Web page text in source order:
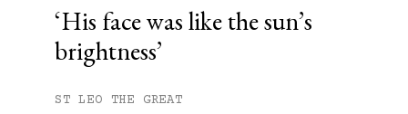
You have
free articles remaining
Subscribe to get unlimited
‘His face was like the sun’s
brightness’
ST LEO THE GREAT